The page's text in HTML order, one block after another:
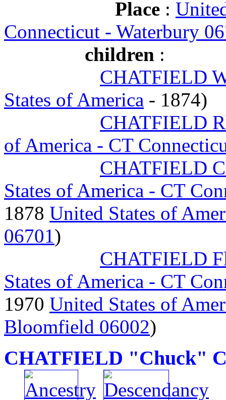
Place :
Connecticut - Waterbury
children :
CHATFIELD
States of America - 1874)
CHATFIELD
of America - CT
CHATFIELD
States of America - CT
1878 United States of
06701)
CHATFIELD
States of America - CT
1970 United States of
Bloomfield 06002)
CHATFIELD "Chuck"